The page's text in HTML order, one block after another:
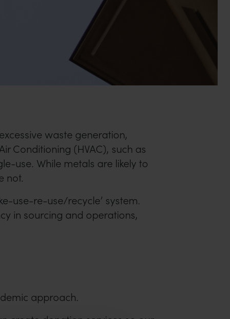
waste generation,
Conditioning (HVAC), such as
use. While metals are likely to
not.
use-re-use/recycle’ system.
in sourcing and operations,
approach.